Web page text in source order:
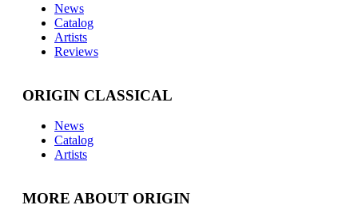
News
Catalog
Artists
Reviews
ORIGIN CLASSICAL
News
Catalog
Artists
MORE ABOUT ORIGIN